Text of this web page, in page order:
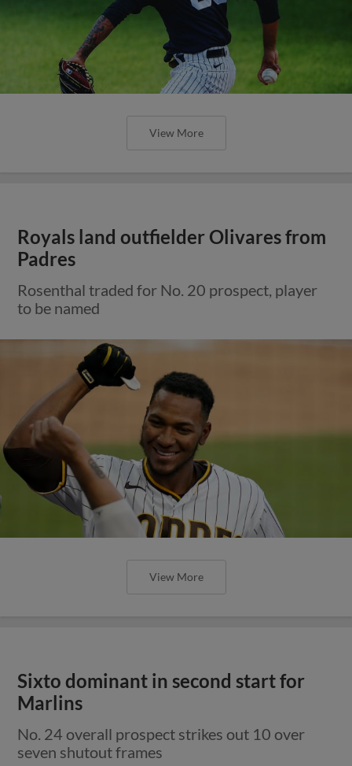
View More
Royals land outfielder Olivares from
Padres
Rosenthal traded for No. 20 prospect, player
to be named
View More
Sixto dominant in second start for
Marlins
No. 24 overall prospect strikes out 10 over
seven shutout frames